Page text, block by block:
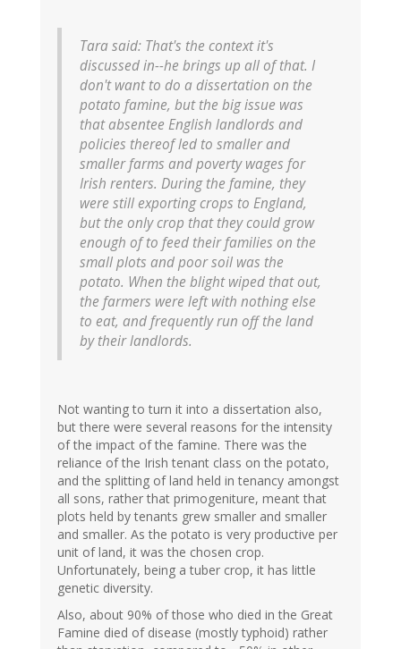
Tara said: That's the context it's
discussed in--he brings up all of that. I
don't want to do a dissertation on the
potato famine, but the big issue was
that absentee English landlords and
policies thereof led to smaller and
smaller farms and poverty wages for
Irish renters. During the famine, they
were still exporting crops to England,
but the only crop that they could grow
enough of to feed their families on the
small plots and poor soil was the
potato. When the blight wiped that out,
the farmers were left with nothing else
to eat, and frequently run off the land
by their landlords.
Not wanting to turn it into a dissertation also,
but there were several reasons for the intensity
of the impact of the famine. There was the
reliance of the Irish tenant class on the potato,
and the splitting of land held in tenancy amongst
all sons, rather that primogeniture, meant that
plots held by tenants grew smaller and smaller
and smaller. As the potato is very productive per
unit of land, it was the chosen crop.
Unfortunately, being a tuber crop, it has little
genetic diversity.
Also, about 90% of those who died in the Great
Famine died of disease (mostly typhoid) rather